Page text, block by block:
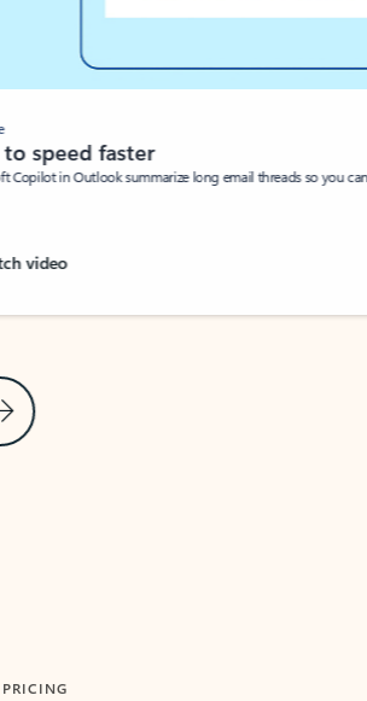
Next Slide
speed faster
Copilot in Outlook summarize long email threads so you
video